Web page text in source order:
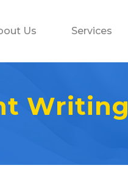
Us Services
Writing